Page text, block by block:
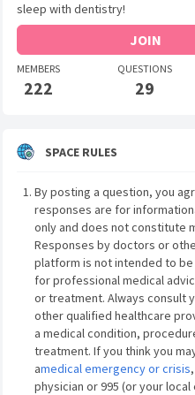
sleep with dentistry!
JOIN
MEMBERS
222
QUESTIONS
29
SPACE RULES
By posting a question, you
responses are for
only and does not constitute
Responses by doctors or
platform is not intended to
for professional medical
or treatment. Always consult
other qualified healthcare
a medical condition,
treatment. If you think you
amedical emergency or crisis
physician or 995 (or your